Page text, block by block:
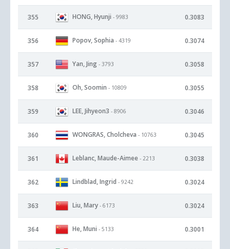
355 HONG, Hyunji - 9983 0.3083
356 Popov, Sophia - 4319 0.3074
357 Yan, Jing - 3793 0.3058
358 Oh, Soomin - 10809 0.3055
359 LEE, Jihyeon3 - 8906 0.3046
360 WONGRAS, Cholcheva - 10763 0.3045
361 Leblanc, Maude-Aimee - 2213 0.3038
362 Lindblad, Ingrid - 9242 0.3024
363 Liu, Mary - 6173 0.3024
364 He, Muni - 5133 0.3001